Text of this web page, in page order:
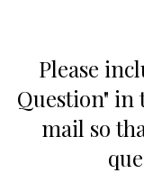
Please
Question" in
mail so